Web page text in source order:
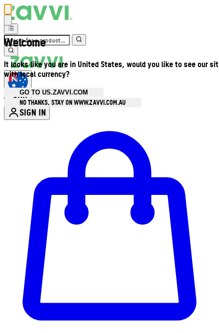
Welcome
It looks like you are in United States, would you like to see our
with local currency?
GO TO US.ZAVVI.COM
NO THANKS, STAY ON WWW.ZAVVI.COM.AU
AUD
SIGN IN